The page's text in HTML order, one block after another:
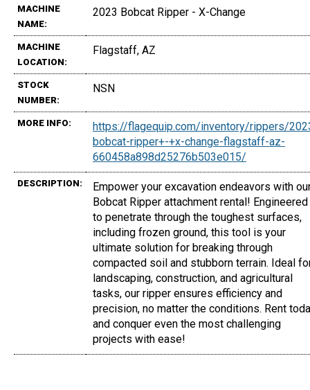
MACHINE
NAME:
2023 Bobcat Ripper - X-Change
MACHINE
LOCATION:
Flagstaff, AZ
STOCK
NUMBER:
NSN
MORE INFO:
https://flagequip.com/inventory/rippers/
bobcat-ripper+-+x-change-flagstaff-az-
660458a898d25276b503e015/
DESCRIPTION:
Empower your excavation endeavors with
Bobcat Ripper attachment rental! Engineered
to penetrate through the toughest surfaces,
including frozen ground, this tool is your
ultimate solution for breaking through
compacted soil and stubborn terrain. Ideal
landscaping, construction, and agricultural
tasks, our ripper ensures efficiency and
precision, no matter the conditions. Rent
and conquer even the most challenging
projects with ease!